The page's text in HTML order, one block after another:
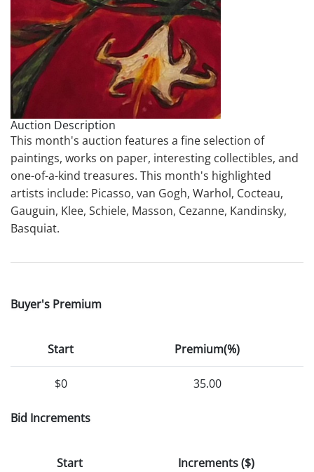
Auction Description
This month's auction features a fine selection of
paintings, works on paper, interesting collectibles, and
one-of-a-kind treasures. This month's highlighted
artists include: Picasso, van Gogh, Warhol, Cocteau,
Gauguin, Klee, Schiele, Masson, Cezanne, Kandinsky,
Basquiat.
Buyer's Premium
Start Premium(%)
$0 35.00
Bid Increments
Start Increments ($)